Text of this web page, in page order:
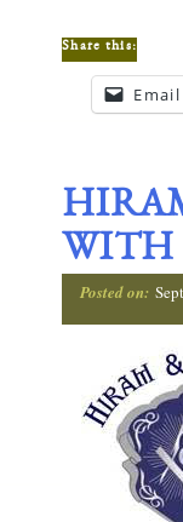
Share this:
Email
WITH
Posted on: